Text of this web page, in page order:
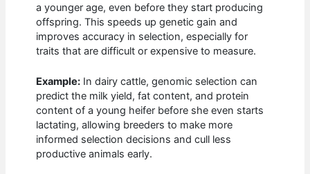
a younger age, even before they start producing
offspring. This speeds up genetic gain and
improves accuracy in selection, especially for
traits that are difficult or expensive to measure.
Example: In dairy cattle, genomic selection can
predict the milk yield, fat content, and protein
content of a young heifer before she even starts
lactating, allowing breeders to make more
informed selection decisions and cull less
productive animals early.